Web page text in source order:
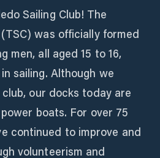
Sailing Club! The
was officially formed
men, all aged 15 to 16,
sailing. Although we
our docks today are
boats. For over 75
continued to improve and
volunteerism and